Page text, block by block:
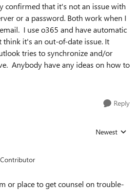
confirmed that it's not an issue with
or a password. Both work when I
I use o365 and have automatic
think it's an out-of-date issue. It
tries to synchronize and/or
Anybody have any ideas on how to
Reply
Replies sorted
Newest
or place to get counsel on trouble-